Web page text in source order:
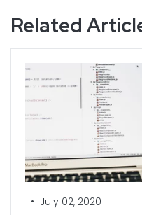
Related
• July 02, 2020